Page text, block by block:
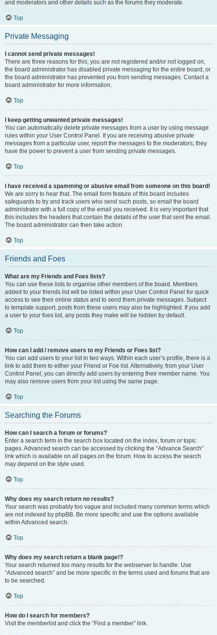
and moderators and other details such as the forums they moderate.
Top
Private Messaging
I cannot send private messages!
There are three reasons for this; you are not registered and/or not logged on,
the board administrator has disabled private messaging for the entire board, or
the board administrator has prevented you from sending messages. Contact a
board administrator for more information.
Top
I keep getting unwanted private messages!
You can automatically delete private messages from a user by using message
rules within your User Control Panel. If you are receiving abusive private
messages from a particular user, report the messages to the moderators; they
have the power to prevent a user from sending private messages.
Top
I have received a spamming or abusive email from someone on this board!
We are sorry to hear that. The email form feature of this board includes
safeguards to try and track users who send such posts, so email the board
administrator with a full copy of the email you received. It is very important that
this includes the headers that contain the details of the user that sent the email.
The board administrator can then take action.
Top
Friends and Foes
What are my Friends and Foes lists?
You can use these lists to organise other members of the board. Members
added to your friends list will be listed within your User Control Panel for quick
access to see their online status and to send them private messages. Subject
to template support, posts from these users may also be highlighted. If you add
a user to your foes list, any posts they make will be hidden by default.
Top
How can I add / remove users to my Friends or Foes list?
You can add users to your list in two ways. Within each user’s profile, there is a
link to add them to either your Friend or Foe list. Alternatively, from your User
Control Panel, you can directly add users by entering their member name. You
may also remove users from your list using the same page.
Top
Searching the Forums
How can I search a forum or forums?
Enter a search term in the search box located on the index, forum or topic
pages. Advanced search can be accessed by clicking the “Advance Search”
link which is available on all pages on the forum. How to access the search
may depend on the style used.
Top
Why does my search return no results?
Your search was probably too vague and included many common terms which
are not indexed by phpBB. Be more specific and use the options available
within Advanced search.
Top
Why does my search return a blank page!?
Your search returned too many results for the webserver to handle. Use
“Advanced search” and be more specific in the terms used and forums that are
to be searched.
Top
How do I search for members?
Visit the memberlist and click the “Find a member” link.